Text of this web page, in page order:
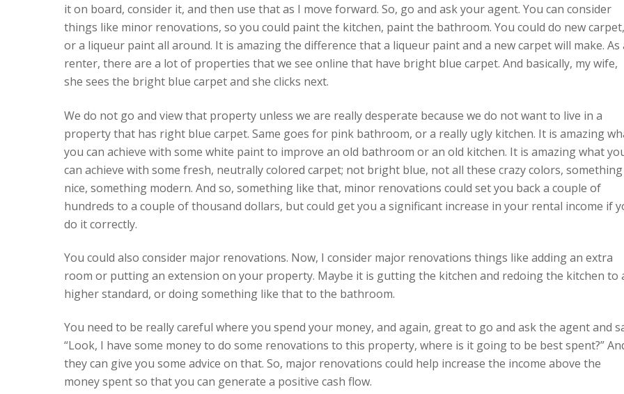
it on board, consider it, and then use that as I move forward. So, go and ask your agent. You can consider
things like minor renovations, so you could paint the kitchen, paint the bathroom. You could do new carpet,
or a liqueur paint all around. It is amazing the difference that a liqueur paint and a new carpet will make. As
renter, there are a lot of properties that we see online that have bright blue carpet. And basically, my wife,
she sees the bright blue carpet and she clicks next.
We do not go and view that property unless we are really desperate because we do not want to live in a
property that has right blue carpet. Same goes for pink bathroom, or a really ugly kitchen. It is amazing
you can achieve with some white paint to improve an old bathroom or an old kitchen. It is amazing what
can achieve with some fresh, neutrally colored carpet; not bright blue, not all these crazy colors, something
nice, something modern. And so, something like that, minor renovations could set you back a couple of
hundreds to a couple of thousand dollars, but could get you a significant increase in your rental income if
do it correctly.
You could also consider major renovations. Now, I consider major renovations things like adding an extra
room or putting an extension on your property. Maybe it is gutting the kitchen and redoing the kitchen to
higher standard, or doing something like that to the bathroom.
You need to be really careful where you spend your money, and again, great to go and ask the agent and
“Look, I have some money to do some renovations to this property, where is it going to be best spent?”
they can give you some advice on that. So, major renovations could help increase the income above the
money spent so that you can generate a positive cash flow.